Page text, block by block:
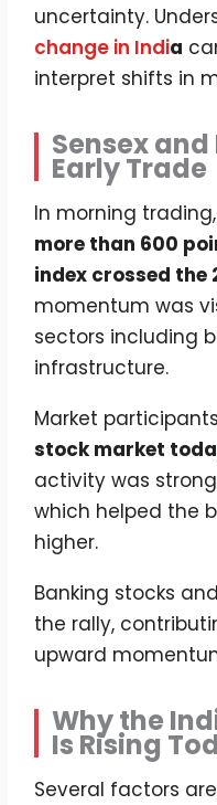
uncertainty.
change in India
interpret shifts in
Sensex
Early Trade
In morning
more than 600
index crossed the
momentum was
sectors including
infrastructure.
Market
stock market
activity was
which helped the
higher.
Banking stocks
the rally,
upward
Why the
Is Rising
Several factors